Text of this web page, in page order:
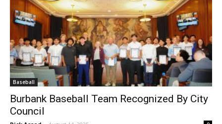
Baseball
Burbank Baseball Team Recognized By City
Council